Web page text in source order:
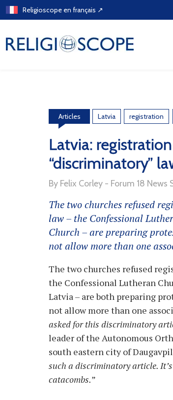
Skip
to
Religioscope en français ↗
Articles Latvia registration
Latvia:
“discriminatory”
By Felix Corley - Forum 18
The two churches refused
law – the Confessional
Church – are preparing
not allow more than one
The two churches refused
the Confessional Lutheran
Latvia – are both preparing
not allow more than one
asked for this discriminatory
leader of the Autonomous
south eastern city of
such a discriminatory article.
catacombs.”